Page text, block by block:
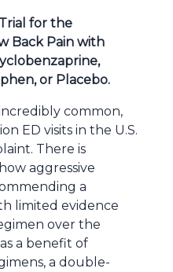
for the
Back Pain with
or Placebo.
common,
ED visits in the U.S.
There is
aggressive
a
limited evidence
over the
a benefit of
a double-